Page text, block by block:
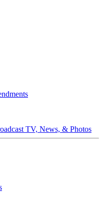
TV, News, & Photos